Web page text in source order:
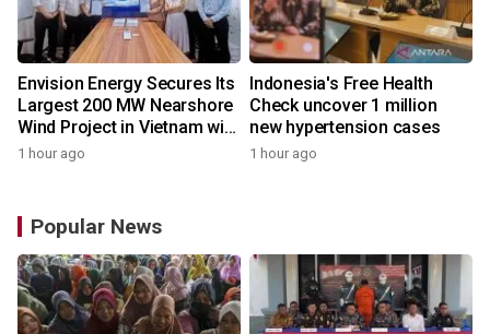
Envision Energy Secures Its
Largest 200 MW Nearshore
Wind Project in Vietnam with
REE Energy
1 hour ago
Indonesia's Free Health
Check uncover 1 million
new hypertension cases
1 hour ago
Popular News